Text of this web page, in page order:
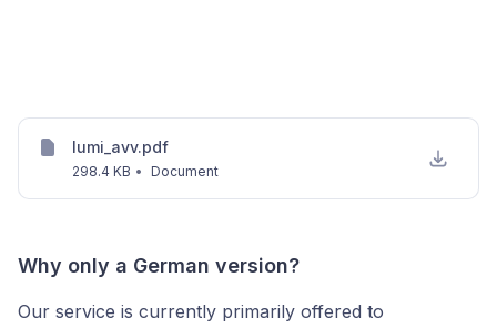
lumi_avv.pdf
298.4 KB • Document
Why only a German version?
Our service is currently primarily offered to